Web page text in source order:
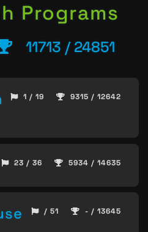
Programs
11713 / 24851
1 / 19 9315 / 12642
23 / 36 5934 / 14635
/ 51 - / 13645